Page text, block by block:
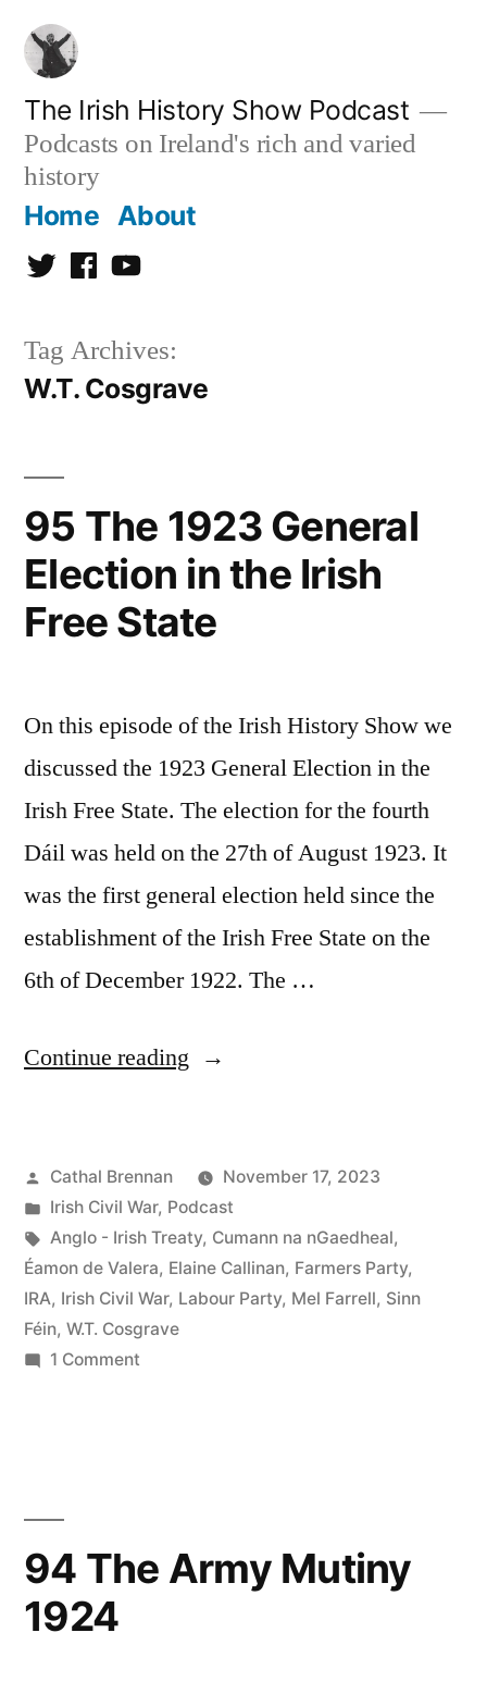
Skip
content
The Irish History Show Podcast
Podcasts on Ireland's rich and varied
history
Home About
TwitterFacebookYoutube
Tag Archives:
W.T. Cosgrave
95 The 1923 General
Election in the Irish
Free State
On this episode of the Irish History Show we
discussed the 1923 General Election in the
Irish Free State. The election for the fourth
Dáil was held on the 27th of August 1923. It
was the first general election held since the
establishment of the Irish Free State on the
6th of December 1922. The …
Continue reading “95
General
Election
in
the
Posted
by
Cathal Brennan
November 17, 2023
Posted
in
Irish Civil War, Podcast
Tags:
Anglo - Irish Treaty, Cumann na nGaedheal,
Éamon de Valera, Elaine Callinan, Farmers Party,
IRA, Irish Civil War, Labour Party, Mel Farrell, Sinn
Féin, W.T. Cosgrave
1 Commenton
the
94 The Army Mutiny
1924